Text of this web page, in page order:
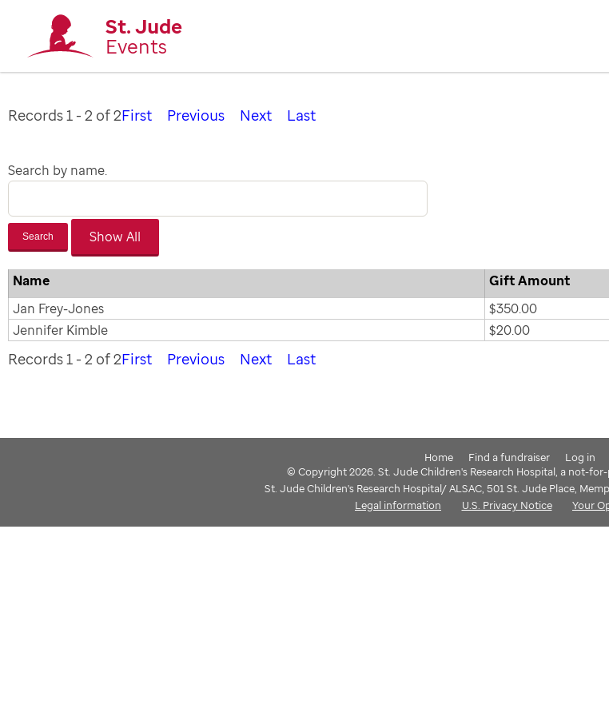
St. Jude
Events
Records 1 - 2 of 2First Previous Next Last
Search by name.
Search
Name
Gift Amount
Jan Frey-Jones
$350.00
Jennifer Kimble
$20.00
Records 1 - 2 of 2First Previous Next Last
Home Find a fundraiser Log in
© Copyright 2026. St. Jude Children's Research Hospital, a not-
St. Jude Children's Research Hospital/ ALSAC, 501 St. Jude Place,
Legal information
U.S. Privacy Notice Your